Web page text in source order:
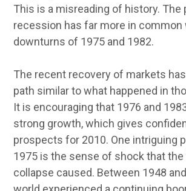
This is a misreading of history. The
recession has far more in common
downturns of 1975 and 1982.
The recent recovery of markets
path similar to what happened in
It is encouraging that 1976 and
strong growth, which gives
prospects for 2010. One intriguing
1975 is the sense of shock that the
collapse caused. Between 1948